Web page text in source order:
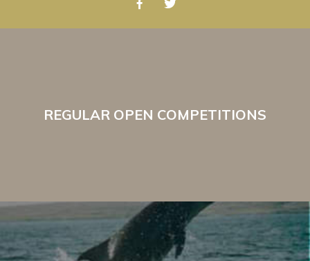
REGULAR OPEN COMPETITIONS